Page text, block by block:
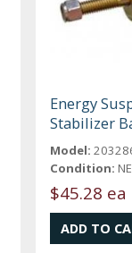
Energy
Stabilizer
Model:
Condition:
$45.28 ea